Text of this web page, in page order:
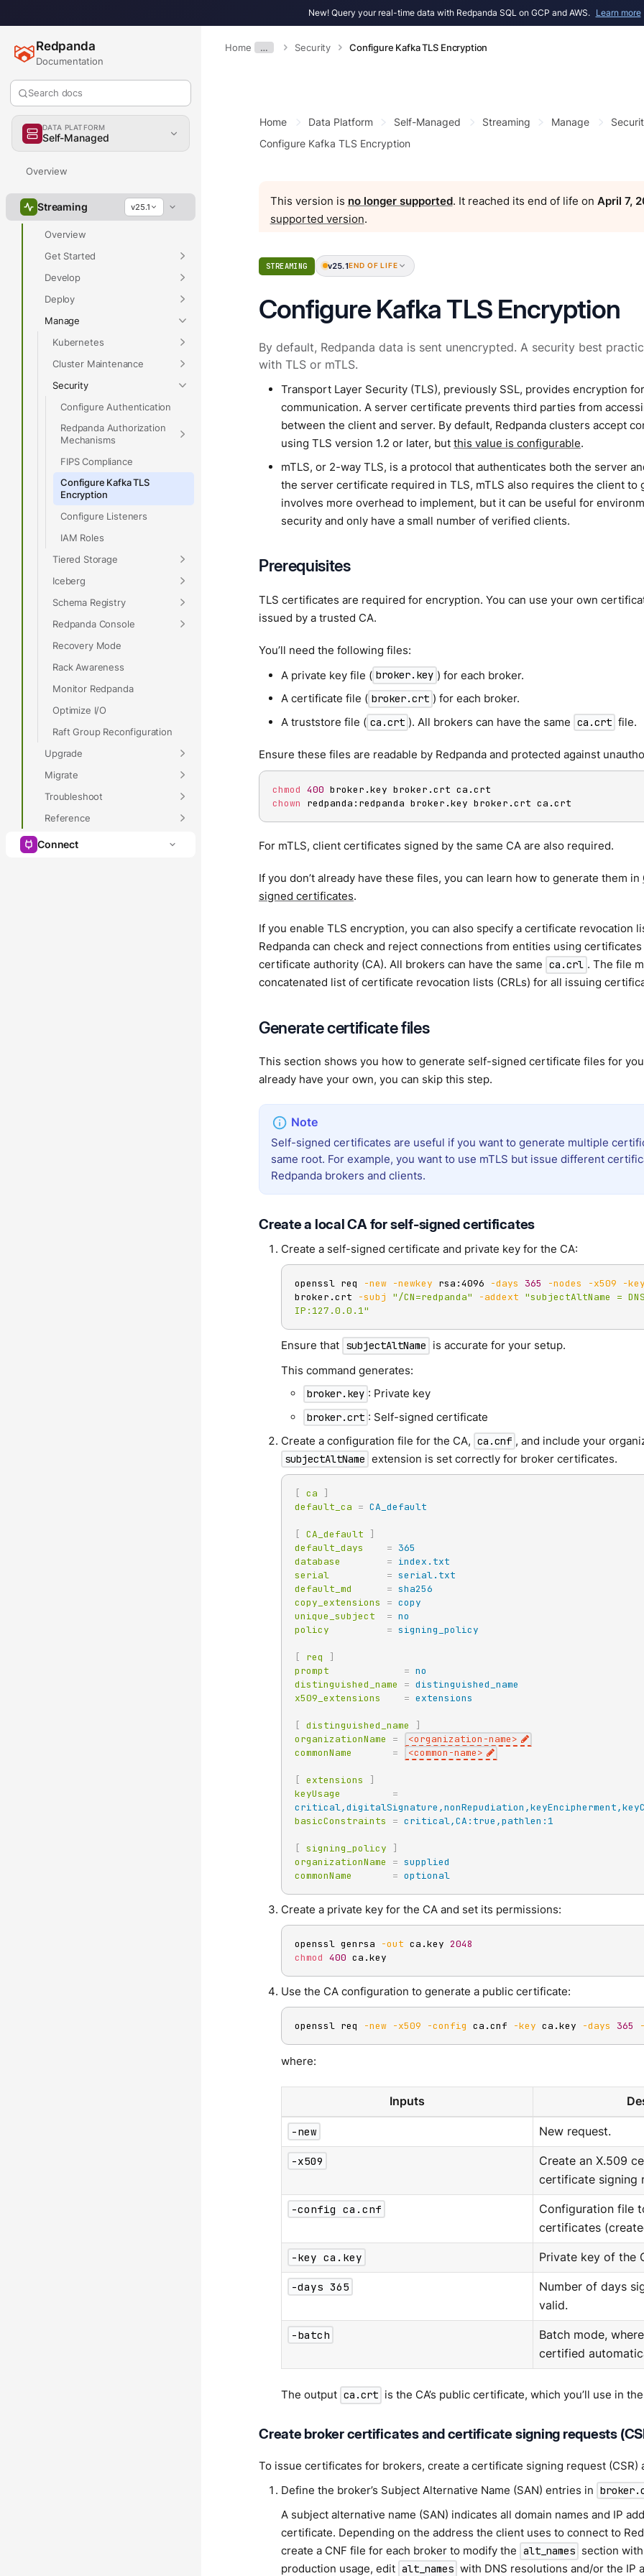
New! Query your real-time data with Redpanda SQL on GCP and AWS. Learn more
Home … Security Configure Kafka TLS Encryption
Redpanda
Documentation
Search docs
DATA PLATFORM
Self-Managed
Overview
Streaming v25.1
Overview
Get Started
Develop
Deploy
Manage
Kubernetes
Cluster Maintenance
Security
Configure Authentication
Redpanda Authorization
Mechanisms
FIPS Compliance
Configure Kafka TLS
Encryption
Configure Listeners
IAM Roles
Tiered Storage
Iceberg
Schema Registry
Redpanda Console
Recovery Mode
Rack Awareness
Monitor Redpanda
Optimize I/O
Raft Group Reconfiguration
Upgrade
Migrate
Troubleshoot
Reference
Connect
Home Data Platform Self-Managed Streaming Manage
Configure Kafka TLS Encryption
This version is no longer supported. It reached its end of life on April 7,
supported version.
STREAMING v25.1END OF LIFE
Configure Kafka TLS Encryption
By default, Redpanda data is sent unencrypted. A security best
with TLS or mTLS.
Transport Layer Security (TLS), previously SSL, provides encryption
communication. A server certificate prevents third parties from
between the client and server. By default, Redpanda clusters accept
using TLS version 1.2 or later, butthis value is configurable.
mTLS, or 2-way TLS, is a protocol that authenticates both the server
the server certificate required in TLS, mTLS also requires the client to
involves more overhead to implement, but it can be useful for
security and only have a small number of verified clients.
Prerequisites
TLS certificates are required for encryption. You can use your own
issued by a trusted CA.
You’ll need the following files:
A private key file ( broker.key ) for each broker.
A certificate file ( broker.crt ) for each broker.
A truststore file ( ca.crt ). All brokers can have the same ca.crt file.
Ensure these files are readable by Redpanda and protected against
chmod 400
chown
redpanda:redpanda broker.key broker.crt ca.crt
For mTLS, client certificates signed by the same CA are also required.
If you don’t already have these files, you can learn how to generate them in
signed certificates.
If you enable TLS encryption, you can also specify a certificate revocation
Redpanda can check and reject connections from entities using
certificate authority (CA). All brokers can have the same ca.crl . The file
concatenated list of certificate revocation lists (CRLs) for all issuing
Generate certificate files
This section shows you how to generate self-signed certificate files for
already have your own, you can skip this step.
Self-signed certificates are useful if you want to generate multiple
same root. For example, you want to use mTLS but issue different
Redpanda brokers and clients.
Create a local CA for self-signed certificates
Create a self-signed certificate and private key for the CA:
openssl req -new -newkey rsa:4096 -days 365 -nodes -x509 -
broker.crt
-subj "/CN=redpanda" -addext "subjectAltName =
IP:127.0.0.1"
Ensure that subjectAltName
is accurate for your setup.
This command generates:
broker.key : Private key
broker.crt : Self-signed certificate
Create a configuration file for the CA, ca.cnf , and include your
subjectAltName extension is set correctly for broker certificates.
[ ca
]
default_ca = CA_default
[ CA_default
]
default_days
= 365
database
= index.txt
serial
= serial.txt
default_md
= sha256
copy_extensions
= copy
unique_subject
= no
policy
= signing_policy
[ req
]
prompt
= no
distinguished_name
= distinguished_name
x509_extensions
= extensions
[ distinguished_name
]
organizationName
=
<organization-name>
commonName
= <common-name>
[ extensions
]
keyUsage
=
basicConstraints
= critical,CA:true,pathlen:1
[ signing_policy
]
organizationName
= supplied
commonName
= optional
Create a private key for the CA and set its permissions:
openssl genrsa -out ca.key 2048
chmod 400 ca.key
Use the CA configuration to generate a public certificate:
openssl req -new -x509 -config ca.cnf -key ca.key -days 365
where:
Inputs
-new New request.
-x509
Create an X.509
certificate signing
-config ca.cnf
Configuration file
certificates
-key ca.key Private key of the
-days 365
Number of days
valid.
-batch
Batch mode,
certified
The output ca.crt is the CA’s public certificate, which you’ll use in
Create broker certificates and certificate signing requests
To issue certificates for brokers, create a certificate signing request (CSR)
Define the broker’s Subject Alternative Name (SAN) entries in
A subject alternative name (SAN) indicates all domain names and IP
certificate. Depending on the address the client uses to connect to
create a CNF file for each broker to modify the alt_names section
production usage, edit alt_names with DNS resolutions and/or the IP